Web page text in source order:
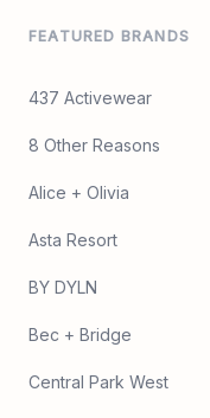
FEATURED BRANDS
437 Activewear
8 Other Reasons
Alice + Olivia
Asta Resort
BY DYLN
Bec + Bridge
Central Park West